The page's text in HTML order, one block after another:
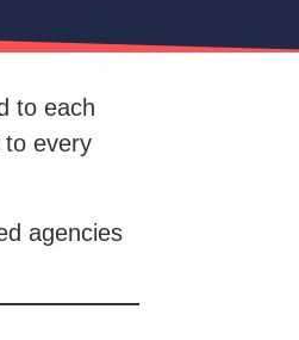
to each
to every
agencies